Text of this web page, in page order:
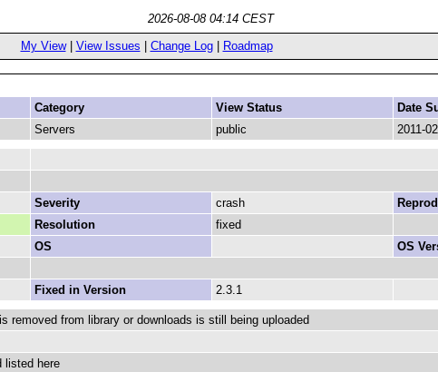
2026-08-08 04:14 CEST
My View| View Issues Change Log| Roadmap
Category View Status Date
Servers public 2011-
Severity crash
Resolution
fixed
OS
OS
Fixed in Version 2.3.1
removed from library or downloads is still being uploaded
listed here